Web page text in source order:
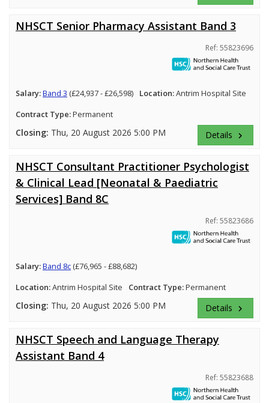
NHSCT Senior Pharmacy Assistant Band 3
Ref: 55823696
Salary:Band 3 (£24,937 - £26,598) Location:Antrim Hospital Site
Contract Type:Permanent
Closing: Thu, 20 August 2026 5:00 PM Details keyboard_arrow_right
NHSCT Consultant Practitioner Psychologist
& Clinical Lead [Neonatal & Paediatric
Services] Band 8C
Ref: 55823686
Salary:Band 8c (£76,965 - £88,682)
Location:Antrim Hospital Site Contract Type:Permanent
Closing: Thu, 20 August 2026 5:00 PM Details keyboard_arrow_right
NHSCT Speech and Language Therapy
Assistant Band 4
Ref: 55823688